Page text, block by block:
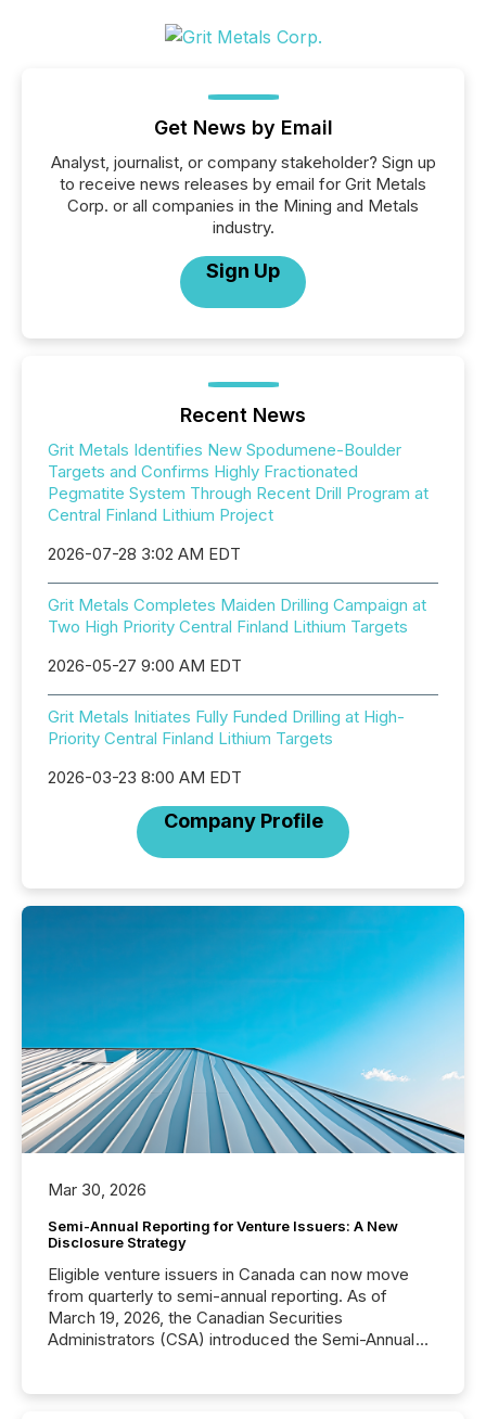
Get News by Email
Analyst, journalist, or company stakeholder? Sign up
to receive news releases by email for Grit Metals
Corp. or all companies in the Mining and Metals
industry.
Sign Up
Recent News
Grit Metals Identifies New Spodumene-Boulder
Targets and Confirms Highly Fractionated
Pegmatite System Through Recent Drill Program at
Central Finland Lithium Project
2026-07-28 3:02 AM EDT
Grit Metals Completes Maiden Drilling Campaign at
Two High Priority Central Finland Lithium Targets
2026-05-27 9:00 AM EDT
Grit Metals Initiates Fully Funded Drilling at High-
Priority Central Finland Lithium Targets
2026-03-23 8:00 AM EDT
Company Profile
Mar 30, 2026
Semi-Annual Reporting for Venture Issuers: A New
Disclosure Strategy
Eligible venture issuers in Canada can now move
from quarterly to semi-annual reporting. As of
March 19, 2026, the Canadian Securities
Administrators (CSA) introduced the Semi-Annual